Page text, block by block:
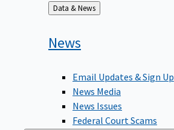
Back
to
Data & News
News
Email Updates & Sign Up
News Media
News Issues
Federal Court Scams